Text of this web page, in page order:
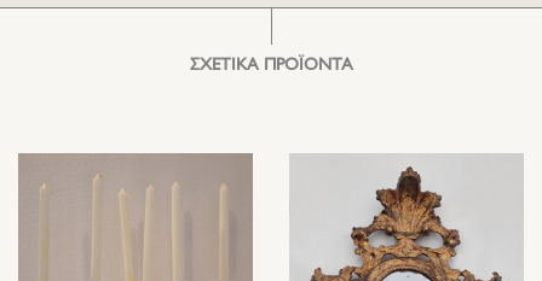
ΣΧΕΤΙΚΑ ΠΡΟΪΟΝΤΑ